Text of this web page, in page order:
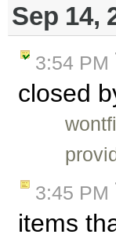
Sep 14,
3:54 PM
closed
3:45 PM
items